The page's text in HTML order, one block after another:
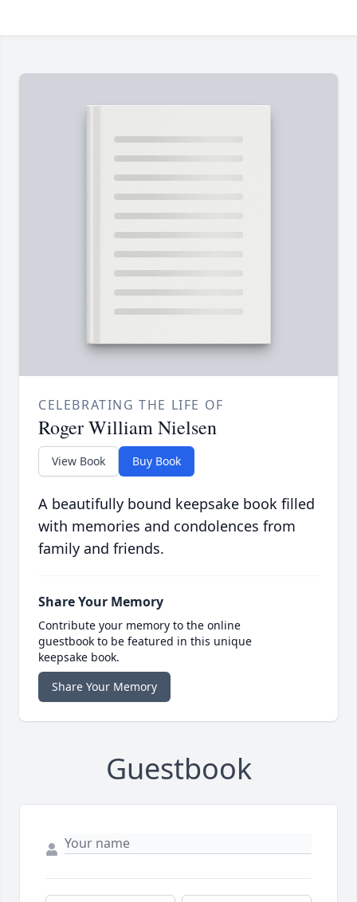
CELEBRATING THE LIFE OF
Roger William Nielsen
View Book Buy Book
A beautifully bound keepsake book filled
with memories and condolences from
family and friends.
Share Your Memory
Contribute your memory to the online
guestbook to be featured in this unique
keepsake book.
Share Your Memory
Guestbook